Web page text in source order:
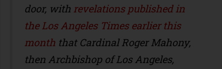
door, with revelations published in
the Los Angeles Times earlier this
month that Cardinal Roger Mahony,
then Archbishop of Los Angeles,